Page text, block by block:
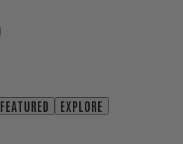
FEATURED EXPLORE